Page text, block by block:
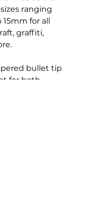
ranging
for all
graffiti,
bullet tip
for both